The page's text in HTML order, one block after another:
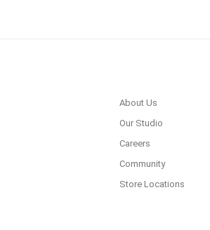
About Us
Our Studio
Careers
Community
Store Locations